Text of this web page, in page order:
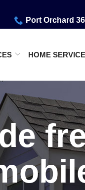
Port Orchard
HOME